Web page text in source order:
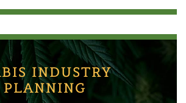
INDUSTRY